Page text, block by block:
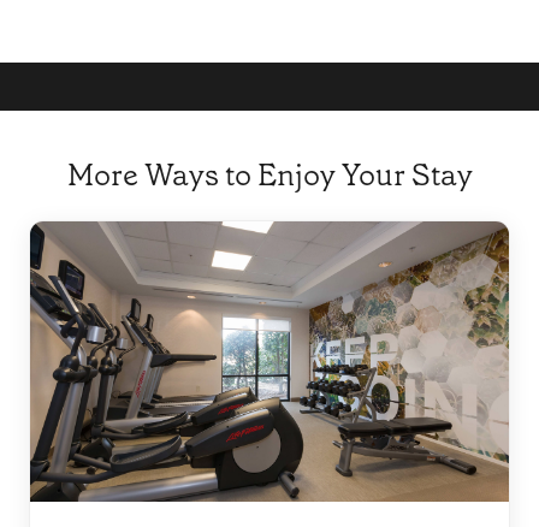
More Ways to Enjoy Your Stay